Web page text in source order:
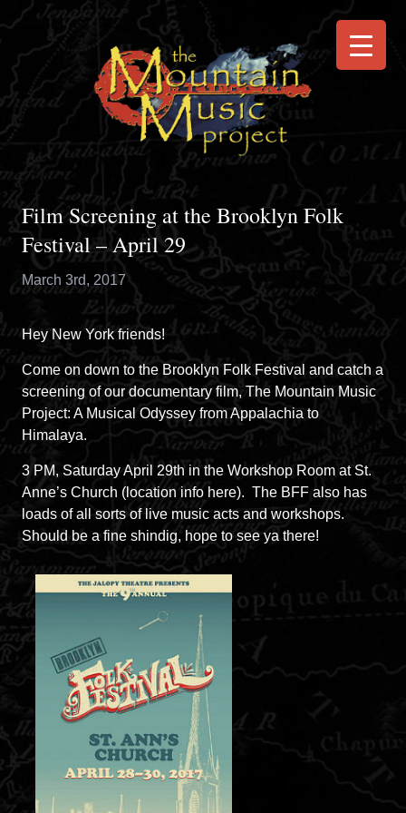
Film Screening at the Brooklyn Folk
Festival – April 29
March 3rd, 2017
Hey New York friends!
Come on down to the Brooklyn Folk Festival and catch a
screening of our documentary film, The Mountain Music
Project: A Musical Odyssey from Appalachia to
Himalaya.
3 PM, Saturday April 29th in the Workshop Room at St.
Anne’s Church (location info here). The BFF also has
loads of all sorts of live music acts and workshops.
Should be a fine shindig, hope to see ya there!